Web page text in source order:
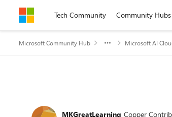
Skip to contentTech Community Community Hubs
Microsoft Community Hub Microsoft AI
Forum Discussion
MKGreatLearning Copper